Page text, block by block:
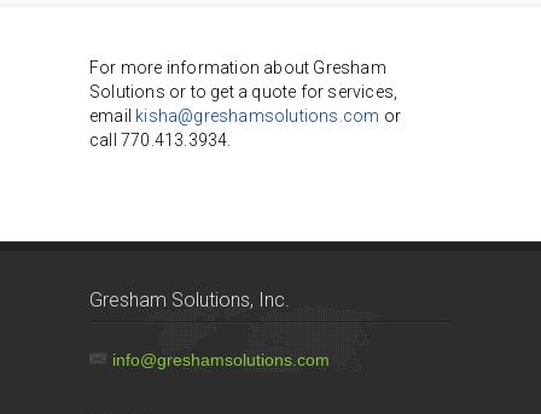
For more information about Gresham
Solutions or to get a quote for services,
email kisha@greshamsolutions.com or
call 770.413.3934.
Gresham Solutions, Inc.
info@greshamsolutions.com